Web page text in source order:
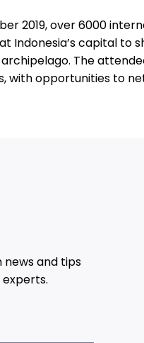
2019, over 6000
Indonesia’s capital to
The
with opportunities to
and tips